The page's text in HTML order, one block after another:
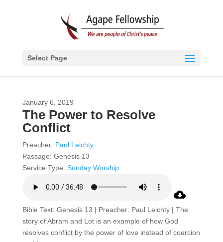
Select Page
January 6, 2019
The Power to Resolve
Conflict
Preacher: Paul Leichty
Passage: Genesis 13
Service Type: Sunday Worship
Bible Text: Genesis 13 | Preacher: Paul Leichty | The
story of Abram and Lot is an example of how God
resolves conflict by the power of love instead of coercion